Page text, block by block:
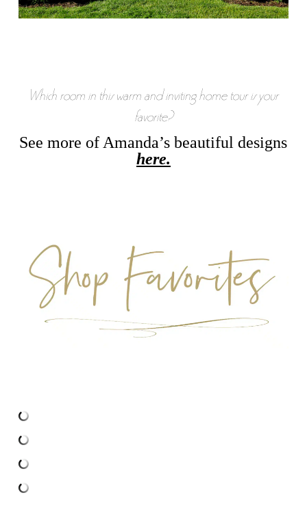
Which room in this warm and inviting home tour is your
favorite?
See more of Amanda’s beautiful designs
here.